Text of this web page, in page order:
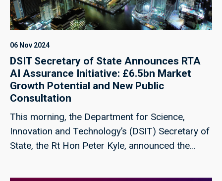
06 Nov 2024
DSIT Secretary of State Announces RTA
AI Assurance Initiative: £6.5bn Market
Growth Potential and New Public
Consultation
This morning, the Department for Science,
Innovation and Technology’s (DSIT) Secretary of
State, the Rt Hon Peter Kyle, announced the